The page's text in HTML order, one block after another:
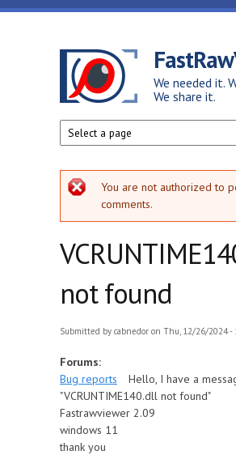
Skip to main content
We needed it.
We share it.
Error message
You are not authorized to
comments.
not found
Submitted by cabnedor on Thu, 12/26/2024 -
Forums:
Bug reports
Hello, I have a
"VCRUNTIME140.dll not found"
Fastrawviewer 2.09
windows 11
thank you